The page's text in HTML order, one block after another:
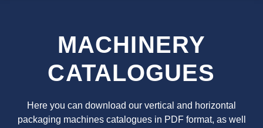
MACHINERY
CATALOGUES
Here you can download our vertical and horizontal
packaging machines catalogues in PDF format, as well